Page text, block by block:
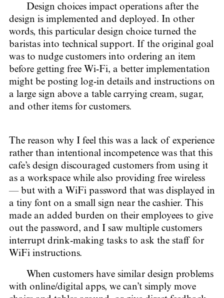
Design choices impact operations after the
design is implemented and deployed. In other
words, this particular design choice turned the
baristas into technical support. If the original goal
was to nudge customers into ordering an item
before getting free Wi-Fi, a better implementation
might be posting log-in details and instructions on
a large sign above a table carrying cream, sugar,
and other items for customers.
The reason why I feel this was a lack of experience
rather than intentional incompetence was that this
cafe’s design discouraged customers from using it
as a workspace while also providing free wireless
— but with a WiFi password that was displayed in
a tiny font on a small sign near the cashier. This
made an added burden on their employees to give
out the password, and I saw multiple customers
interrupt drink-making tasks to ask the staff for
WiFi instructions.
When customers have similar design problems
with online/digital apps, we can’t simply move